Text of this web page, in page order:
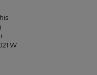
W